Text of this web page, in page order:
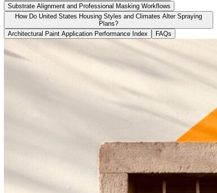
Substrate Alignment and Professional Masking Workflows
How Do United States Housing Styles and Climates Alter Spraying
Plans?
Architectural Paint Application Performance Index
FAQs